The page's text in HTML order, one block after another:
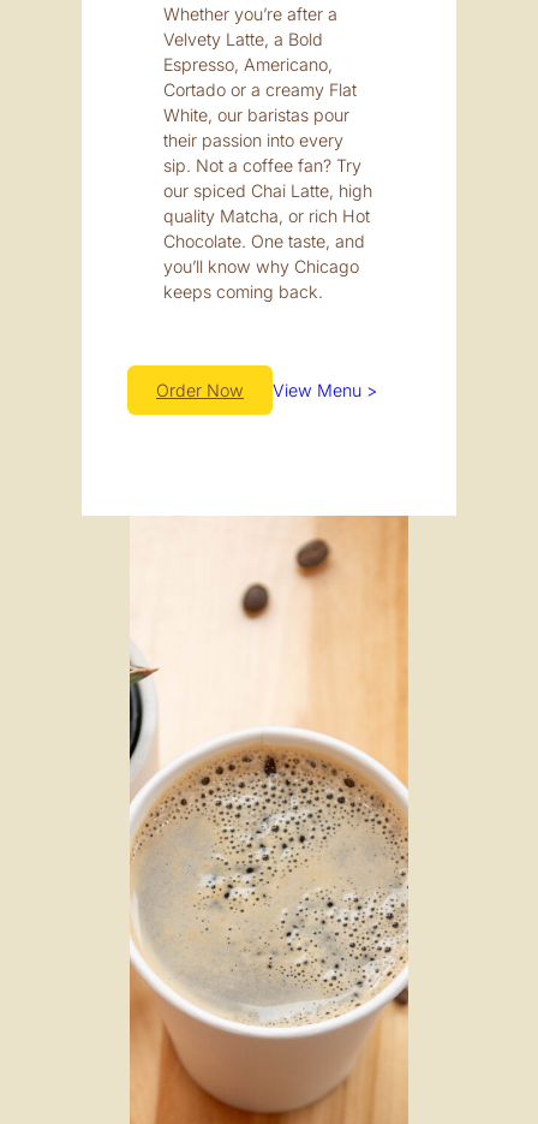
Whether you’re after a
Velvety Latte, a Bold
Espresso, Americano,
Cortado or a creamy Flat
White, our baristas pour
their passion into every
sip. Not a coffee fan? Try
our spiced Chai Latte, high
quality Matcha, or rich Hot
Chocolate. One taste, and
you’ll know why Chicago
keeps coming back.
Order Now View Menu >